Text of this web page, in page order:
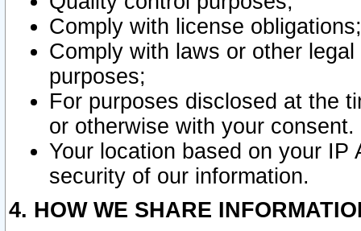
Comply with license obligations;
Comply with laws or other
purposes;
For purposes disclosed at the
or otherwise with your consent.
Your location based on your
security of our information.
4. HOW WE SHARE